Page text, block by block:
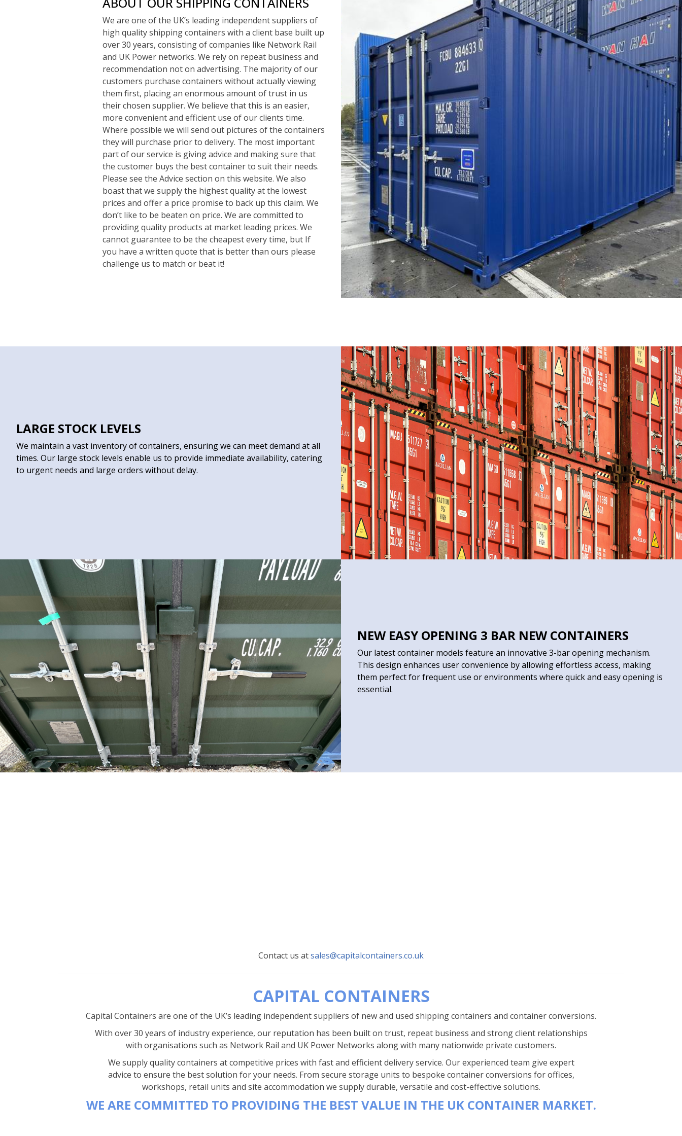
We are one of the UK’s leading independent suppliers of
high quality shipping containers with a client base built up
over 30 years, consisting of companies like Network Rail
and UK Power networks. We rely on repeat business and
recommendation not on advertising. The majority of our
customers purchase containers without actually viewing
them first, placing an enormous amount of trust in us
their chosen supplier. We believe that this is an easier,
more convenient and efficient use of our clients time.
Where possible we will send out pictures of the containers
they will purchase prior to delivery. The most important
part of our service is giving advice and making sure that
the customer buys the best container to suit their needs.
Please see the Advice section on this website. We also
boast that we supply the highest quality at the lowest
prices and offer a price promise to back up this claim. We
don’t like to be beaten on price. We are committed to
providing quality products at market leading prices. We
cannot guarantee to be the cheapest every time, but If
you have a written quote that is better than ours please
challenge us to match or beat it!
LARGE STOCK LEVELS
We maintain a vast inventory of containers, ensuring we can meet demand at all
times. Our large stock levels enable us to provide immediate availability, catering
to urgent needs and large orders without delay.
NEW EASY OPENING 3 BAR NEW CONTAINERS
Our latest container models feature an innovative 3-bar opening mechanism.
This design enhances user convenience by allowing effortless access, making
them perfect for frequent use or environments where quick and easy opening is
essential.
Contact us atsales@capitalcontainers.co.uk
CAPITAL CONTAINERS
Capital Containers are one of the UK’s leading independent suppliers of new and used shipping containers and container conversions.
With over 30 years of industry experience, our reputation has been built on trust, repeat business and strong client relationships
with organisations such as Network Rail and UK Power Networks along with many nationwide private customers.
We supply quality containers at competitive prices with fast and efficient delivery service. Our experienced team give expert
advice to ensure the best solution for your needs. From secure storage units to bespoke container conversions for offices,
workshops, retail units and site accommodation we supply durable, versatile and cost-effective solutions.
WE ARE COMMITTED TO PROVIDING THE BEST VALUE IN THE UK CONTAINER MARKET.